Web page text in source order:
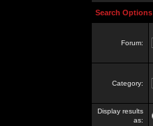
Search Options
Forum:
Category:
Display results
as: